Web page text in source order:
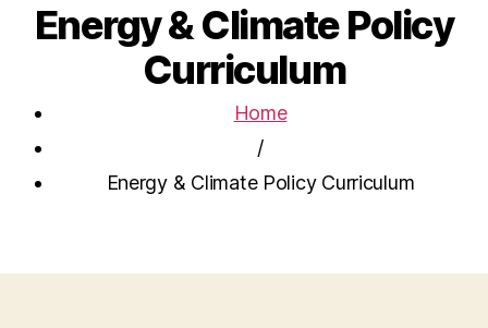
Energy & Climate Policy
Curriculum
Home
/
Energy & Climate Policy Curriculum